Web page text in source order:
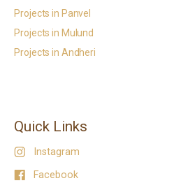
Projects in Panvel
Projects in Mulund
Projects in Andheri
Quick Links
Instagram
Facebook